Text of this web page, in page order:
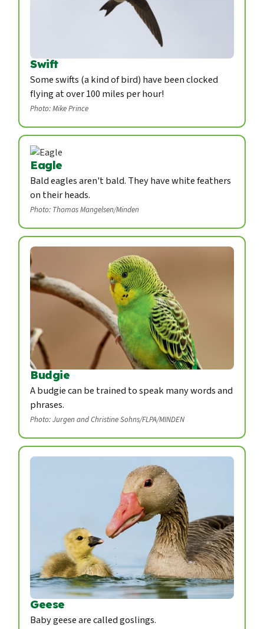
Swift
Some swifts (a kind of bird) have been clocked
flying at over 100 miles per hour!
Photo: Mike Prince
Eagle
Bald eagles aren't bald. They have white feathers
on their heads.
Photo: Thomas Mangelsen/Minden
Budgie
A budgie can be trained to speak many words and
phrases.
Photo: Jurgen and Christine Sohns/FLPA/MINDEN
Geese
Baby geese are called goslings.